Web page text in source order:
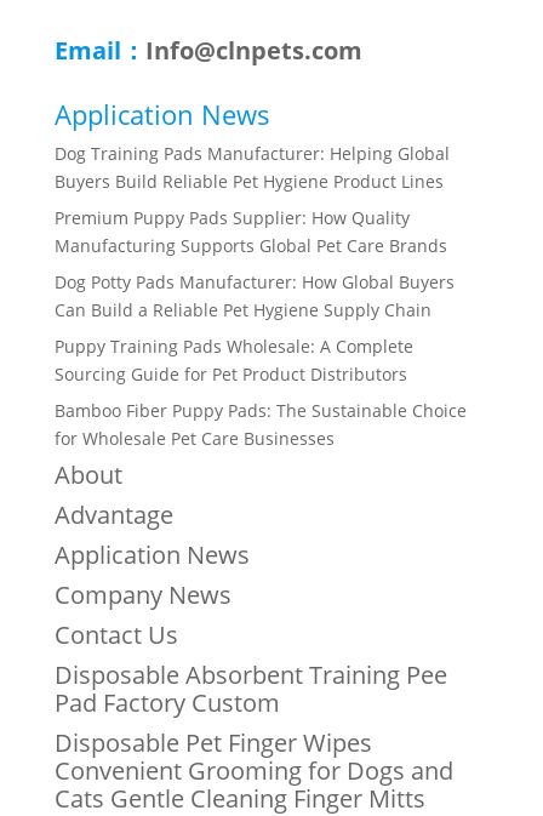
Email： Info@clnpets.com
Application News
Dog Training Pads Manufacturer: Helping Global
Buyers Build Reliable Pet Hygiene Product Lines
Premium Puppy Pads Supplier: How Quality
Manufacturing Supports Global Pet Care Brands
Dog Potty Pads Manufacturer: How Global Buyers
Can Build a Reliable Pet Hygiene Supply Chain
Puppy Training Pads Wholesale: A Complete
Sourcing Guide for Pet Product Distributors
Bamboo Fiber Puppy Pads: The Sustainable Choice
for Wholesale Pet Care Businesses
About
Advantage
Application News
Company News
Contact Us
Disposable Absorbent Training Pee
Pad Factory Custom
Disposable Pet Finger Wipes
Convenient Grooming for Dogs and
Cats Gentle Cleaning Finger Mitts